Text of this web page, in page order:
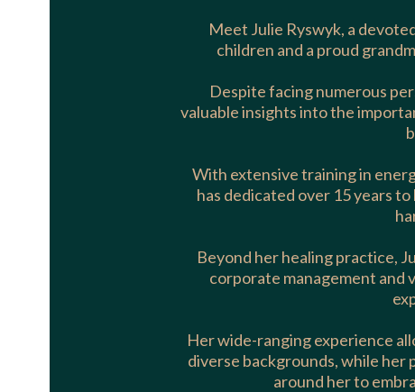
Meet Julie Ryswyk, a
children and a proud
Despite facing numerous
valuable insights into the
With extensive training in
has dedicated over 15 years
Beyond her healing practice,
corporate management and
Her wide-ranging experience
diverse backgrounds, while her
around her to